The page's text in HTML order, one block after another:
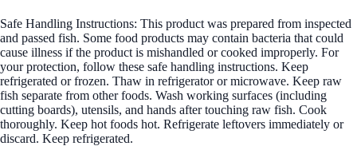
Safe Handling Instructions: This product was prepared from inspected
and passed fish. Some food products may contain bacteria that could
cause illness if the product is mishandled or cooked improperly. For
your protection, follow these safe handling instructions. Keep
refrigerated or frozen. Thaw in refrigerator or microwave. Keep raw
fish separate from other foods. Wash working surfaces (including
cutting boards), utensils, and hands after touching raw fish. Cook
thoroughly. Keep hot foods hot. Refrigerate leftovers immediately or
discard. Keep refrigerated.